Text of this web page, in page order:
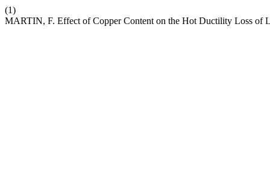
(1)
MARTIN, F. Effect of Copper Content on the Hot Ductility Loss of